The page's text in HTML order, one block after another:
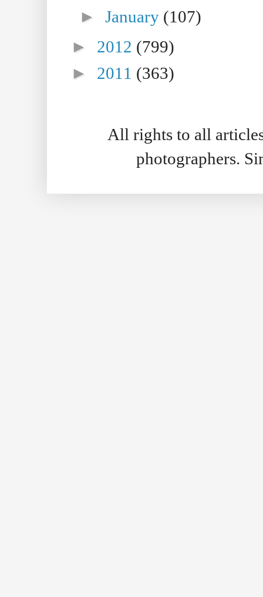
►January (107)
► 2012 (799)
► 2011 (363)
All rights to all
photographers.